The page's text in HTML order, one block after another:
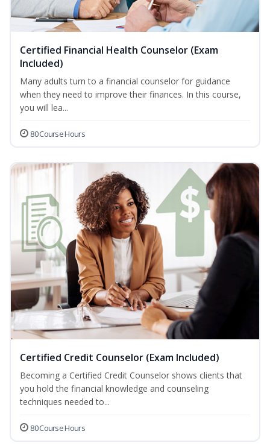
Certified Financial Health Counselor (Exam
Included)
Many adults turn to a financial counselor for guidance
when they need to improve their finances. In this course,
you will lea...
80 Course Hours
Certified Credit Counselor (Exam Included)
Becoming a Certified Credit Counselor shows clients that
you hold the financial knowledge and counseling
techniques needed to...
80 Course Hours